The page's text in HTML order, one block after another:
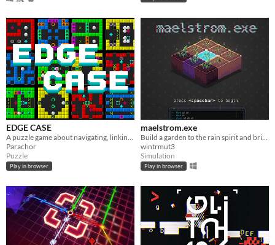
EDGE CASE
A puzzle game about navigating, linking and altering the game world.
Parachor
Puzzle
Play in browser
maelstrom.exe
Build a garden to the rain spirit and bring the flood through a virtual console.
wintrmut3
Simulation
Play in browser